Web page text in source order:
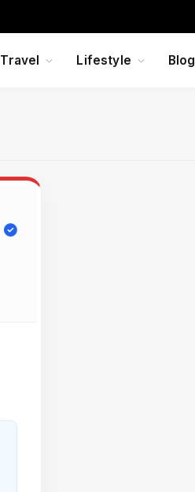
Travel Lifestyle Blog